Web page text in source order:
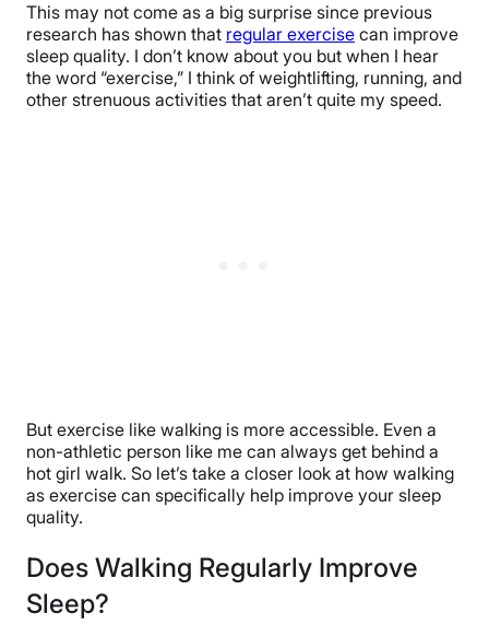
This may not come as a big surprise since previous
research has shown that regular exercise can improve
sleep quality. I don’t know about you but when I hear
the word “exercise,” I think of weightlifting, running, and
other strenuous activities that aren’t quite my speed.
But exercise like walking is more accessible. Even a
non-athletic person like me can always get behind a
hot girl walk. So let’s take a closer look at how walking
as exercise can specifically help improve your sleep
quality.
Does Walking Regularly Improve
Sleep?